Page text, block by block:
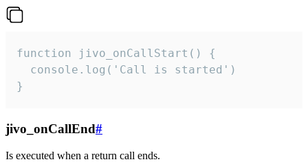
function jivo_onCallStart() {
  console.log('Call is started')
}
jivo_onCallEnd#
Is executed when a return call ends.